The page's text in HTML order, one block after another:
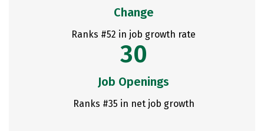
Change
Ranks #52 in job growth rate
30
Job Openings
Ranks #35 in net job growth